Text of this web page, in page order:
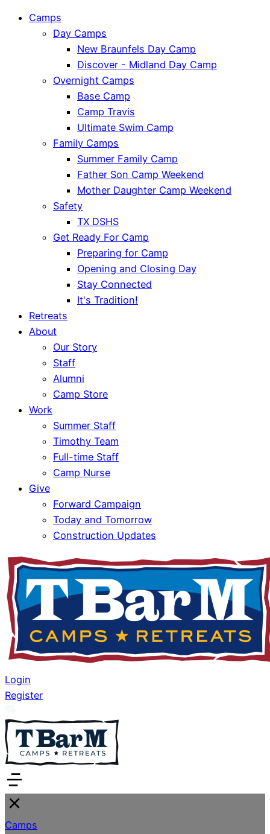
Camps
Day Camps
New Braunfels Day Camp
Discover - Midland Day Camp
Overnight Camps
Base Camp
Camp Travis
Ultimate Swim Camp
Family Camps
Summer Family Camp
Father Son Camp Weekend
Mother Daughter Camp Weekend
Safety
TX DSHS
Get Ready For Camp
Preparing for Camp
Opening and Closing Day
Stay Connected
It's Tradition!
Retreats
About
Our Story
Staff
Alumni
Camp Store
Work
Summer Staff
Timothy Team
Full-time Staff
Camp Nurse
Give
Forward Campaign
Today and Tomorrow
Construction Updates
Login
Register
Camps